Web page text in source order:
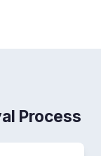
Process